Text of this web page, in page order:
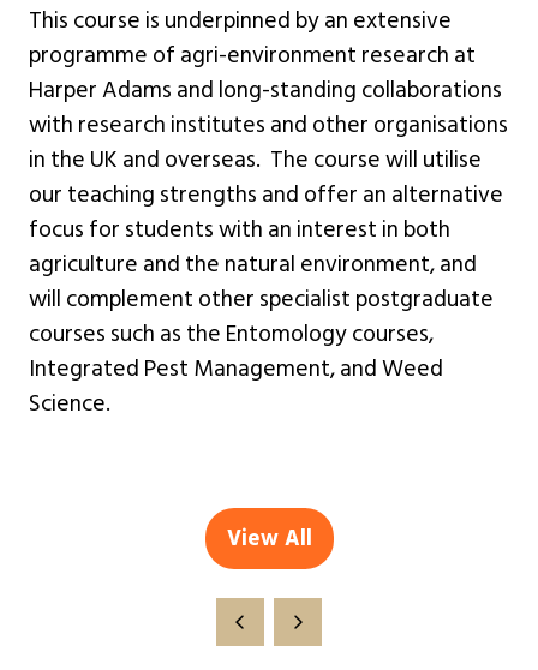
This course is underpinned by an extensive
programme of agri-environment research at
Harper Adams and long-standing collaborations
with research institutes and other organisations
in the UK and overseas. The course will utilise
our teaching strengths and offer an alternative
focus for students with an interest in both
agriculture and the natural environment, and
will complement other specialist postgraduate
courses such as the Entomology courses,
Integrated Pest Management, and Weed
Science.
View All
(opens
new